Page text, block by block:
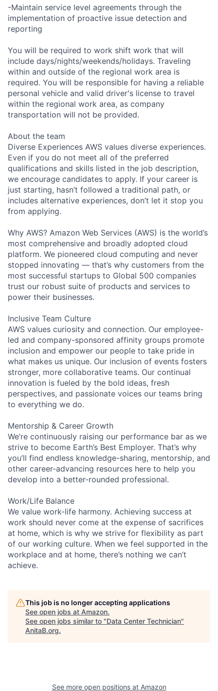
-Maintain service level agreements through the
implementation of proactive issue detection and
reporting
You will be required to work shift work that will
include days/nights/weekends/holidays. Traveling
within and outside of the regional work area is
required. You will be responsible for having a reliable
personal vehicle and valid driver's license to travel
within the regional work area, as company
transportation will not be provided.
About the team
Diverse Experiences AWS values diverse experiences.
Even if you do not meet all of the preferred
qualifications and skills listed in the job description,
we encourage candidates to apply. If your career is
just starting, hasn’t followed a traditional path, or
includes alternative experiences, don’t let it stop you
from applying.
Why AWS? Amazon Web Services (AWS) is the world’s
most comprehensive and broadly adopted cloud
platform. We pioneered cloud computing and never
stopped innovating — that’s why customers from the
most successful startups to Global 500 companies
trust our robust suite of products and services to
power their businesses.
Inclusive Team Culture
AWS values curiosity and connection. Our employee-
led and company-sponsored affinity groups promote
inclusion and empower our people to take pride in
what makes us unique. Our inclusion of events fosters
stronger, more collaborative teams. Our continual
innovation is fueled by the bold ideas, fresh
perspectives, and passionate voices our teams bring
to everything we do.
Mentorship & Career Growth
We’re continuously raising our performance bar as we
strive to become Earth’s Best Employer. That’s why
you’ll find endless knowledge-sharing, mentorship, and
other career-advancing resources here to help you
develop into a better-rounded professional.
Work/Life Balance
We value work-life harmony. Achieving success at
work should never come at the expense of sacrifices
at home, which is why we strive for flexibility as part
of our working culture. When we feel supported in the
workplace and at home, there’s nothing we can’t
achieve.
This job is no longer accepting applications
See open jobs at Amazon.
See open jobs similar to "Data Center Technician"
AnitaB.org.
See more open positions at Amazon